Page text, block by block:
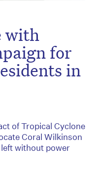
with
for
in
of Tropical Cyclone
Coral Wilkinson
without power